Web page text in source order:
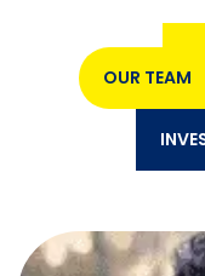
OUR TEAM